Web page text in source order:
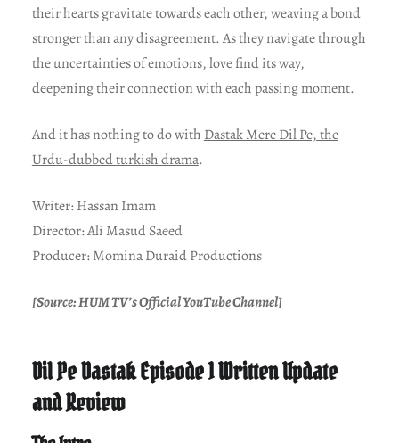
their hearts gravitate towards each other, weaving a bond
stronger than any disagreement. As they navigate through
the uncertainties of emotions, love find its way,
deepening their connection with each passing moment.
And it has nothing to do with Dastak Mere Dil Pe, the
Urdu-dubbed turkish drama.
Writer: Hassan Imam
Director: Ali Masud Saeed
Producer: Momina Duraid Productions
[Source: HUM TV’s Official YouTube Channel]
Dil Pe Dastak Episode 1 Written Update
and Review